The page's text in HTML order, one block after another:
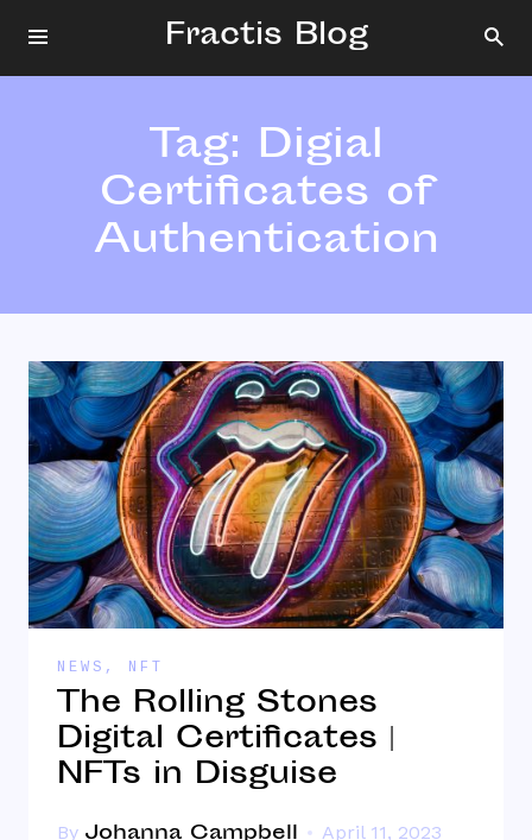
Fractis Blog
Tag: Digial
Certificates of
Authentication
NEWS , NFT
The Rolling Stones
Digital Certificates |
NFTs in Disguise
By April 11, 2023